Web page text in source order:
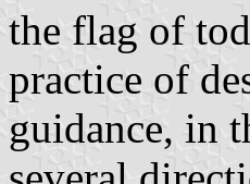
the flag of
practice of
guidance, in